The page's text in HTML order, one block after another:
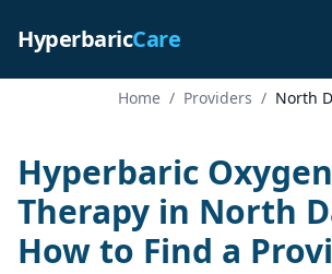
HyperbaricCare
Home / Providers / North
Hyperbaric Oxygen
Therapy in North
How to Find a